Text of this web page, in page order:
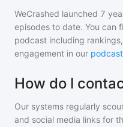
WeCrashed launched 7
episodes to date. You can
podcast including
engagement in our
How do I
Our systems regularly
and social media links for